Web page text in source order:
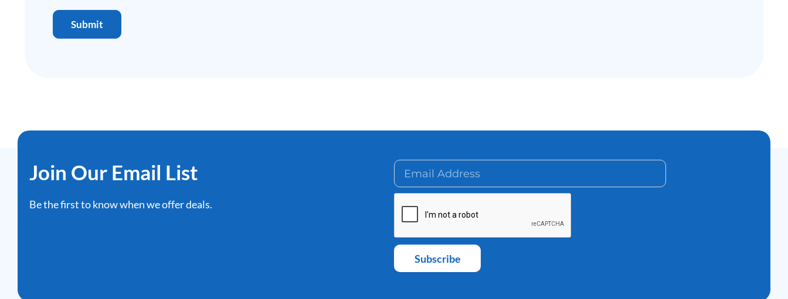
Submit
Join Our Email List
Be the first to know when we offer deals.
Subscribe